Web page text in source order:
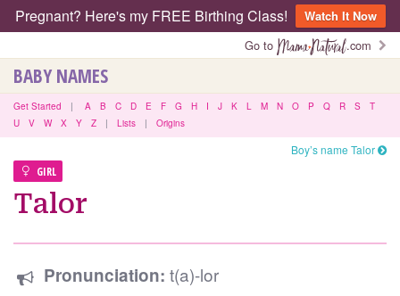
Pregnant? Here's my FREE Birthing Class!
Watch It Now
Go to
.com
BABY NAMES
Get Started | A B C D E F G H I J K L M N O P Q R S
T
U
V W X Y Z | Lists | Origins
GIRL
Boy’s name Talor
Talor
Pronunciation: t(a)-lor